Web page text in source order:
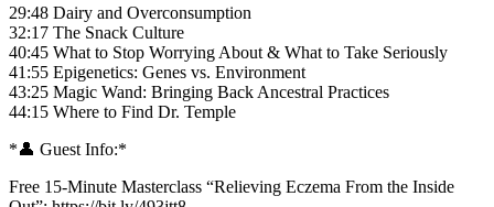
29:48 Dairy and Overconsumption
32:17 The Snack Culture
40:45 What to Stop Worrying About & What to Take Seriously
41:55 Epigenetics: Genes vs. Environment
43:25 Magic Wand: Bringing Back Ancestral Practices
44:15 Where to Find Dr. Temple
*👤 Guest Info:*
Free 15-Minute Masterclass “Relieving Eczema From the Inside